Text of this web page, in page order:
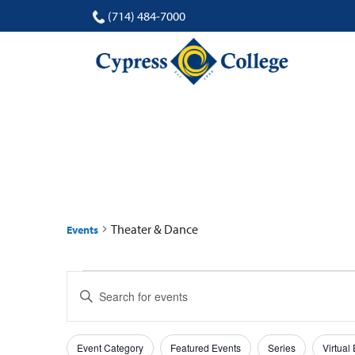
(714) 484-7000
Events Theater & Dance
Events
for
19
Events
Search
and
Enter
for
Filters
Changing
Event Category Featured Events Series Virtual